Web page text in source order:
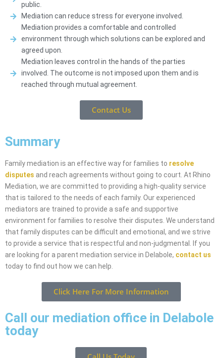
public.
Mediation can reduce stress for everyone involved.
Mediation provides a comfortable and controlled
environment through which solutions can be explored and
agreed upon.
Mediation leaves control in the hands of the parties
involved. The outcome is not imposed upon them and is
reached through mutual agreement.
Contact Us
Summary
Family mediation is an effective way for families to resolve
disputes and reach agreements without going to court. At Rhino
Mediation, we are committed to providing a high-quality service
that is tailored to the needs of each family. Our experienced
mediators are trained to provide a safe and supportive
environment for families to resolve their disputes. We understand
that family disputes can be difficult and emotional, and we strive
to provide a service that is respectful and non-judgmental. If you
are looking for a parent mediation service in Delabole, contact us
today to find out how we can help.
Click Here For More Information
Call our mediation office in Delabole
today